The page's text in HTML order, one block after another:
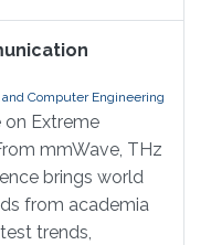
Computer Engineering
on Extreme
mmWave, THz
brings world
from academia
trends,